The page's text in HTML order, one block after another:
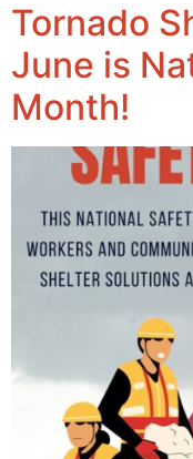
Tornado
June is
Month!